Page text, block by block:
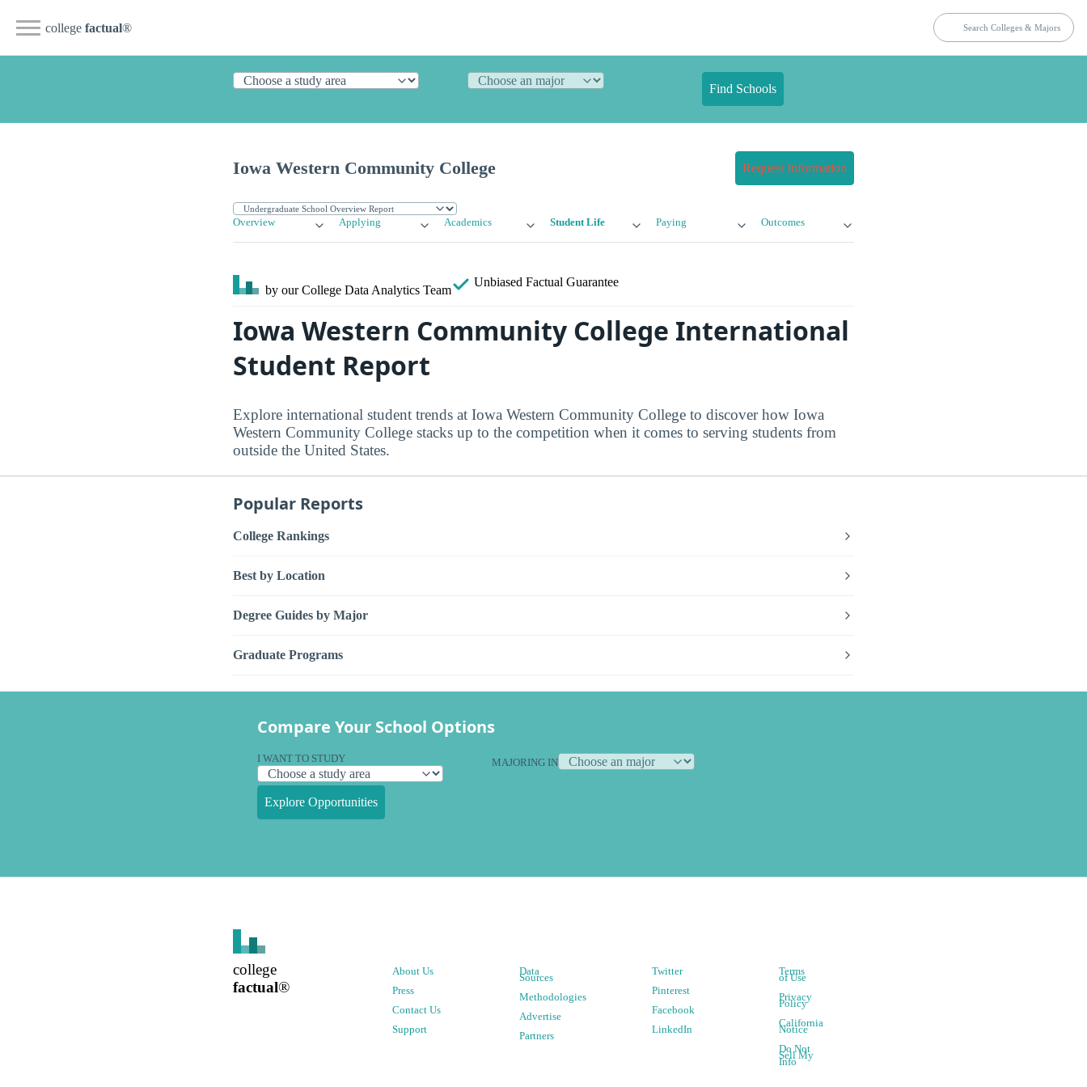
college factual®
Find Schools
Iowa Western Community College Request Information
Overview Applying Academics Student Life Paying Outcomes
by our College Data Analytics Team
Unbiased Factual Guarantee
Iowa Western Community College International
Student Report
Explore international student trends at Iowa Western Community College to discover how Iowa
Western Community College stacks up to the competition when it comes to serving students from
outside the United States.
Popular Reports
College Rankings
Best by Location
Degree Guides by Major
Graduate Programs
Compare Your School Options
I WANT TO STUDY MAJORING IN
Explore Opportunities
college
factual®
About Us
Press
Contact Us
Support
Data
Sources
Methodologies
Advertise
Partners
Twitter
Pinterest
Facebook
LinkedIn
Terms
of Use
Privacy
Policy
California
Notice
Do Not
Sell My
Info